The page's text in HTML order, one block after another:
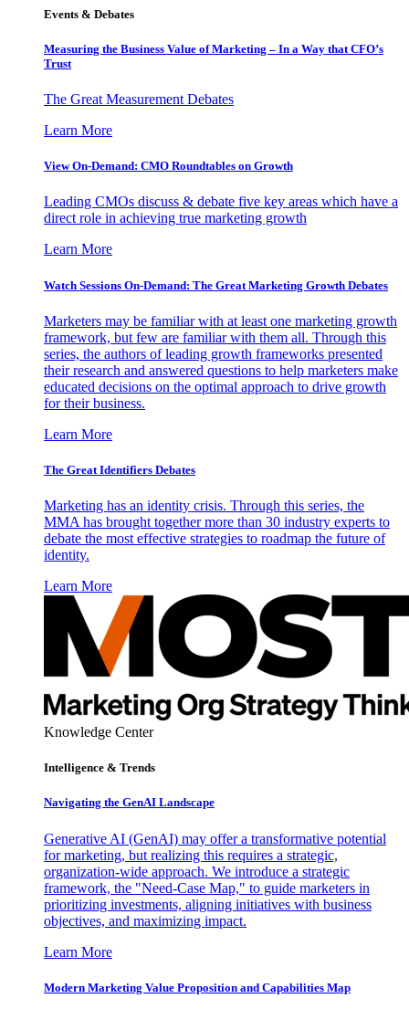
Events & Debates
Measuring the Business Value of Marketing – In a Way that CFO’s
Trust
The Great Measurement Debates
Learn More
View On-Demand: CMO Roundtables on Growth
Leading CMOs discuss & debate five key areas which have a
direct role in achieving true marketing growth
Learn More
Watch Sessions On-Demand: The Great Marketing Growth Debates
Marketers may be familiar with at least one marketing growth
framework, but few are familiar with them all. Through this
series, the authors of leading growth frameworks presented
their research and answered questions to help marketers make
educated decisions on the optimal approach to drive growth
for their business.
Learn More
The Great Identifiers Debates
Marketing has an identity crisis. Through this series, the
MMA has brought together more than 30 industry experts to
debate the most effective strategies to roadmap the future of
identity.
Learn More
Knowledge Center
Intelligence & Trends
Navigating the GenAI Landscape
Generative AI (GenAI) may offer a transformative potential
for marketing, but realizing this requires a strategic,
organization-wide approach. We introduce a strategic
framework, the "Need-Case Map," to guide marketers in
prioritizing investments, aligning initiatives with business
objectives, and maximizing impact.
Learn More
Modern Marketing Value Proposition and Capabilities Map